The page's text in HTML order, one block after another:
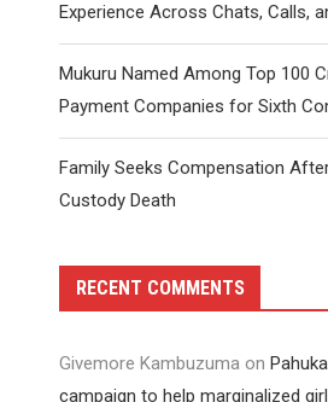
Experience Across Chats, Calls,
Mukuru Named Among Top 100
Payment Companies for Sixth
Family Seeks Compensation
Custody Death
RECENT COMMENTS
Givemore Kambuzuma on
campaign to help marginalized